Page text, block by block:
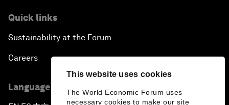
This website uses cookies
The World Economic Forum uses
necessary cookies to make our site
Quick links
Sustainability at the Forum
Careers
Language editions